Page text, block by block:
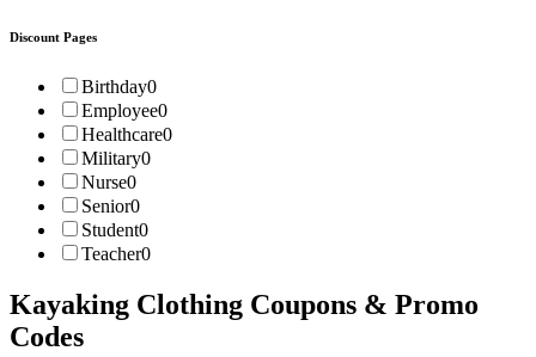
Discount Pages
Birthday0
Employee0
Healthcare0
Military0
Nurse0
Senior0
Student0
Teacher0
Kayaking Clothing Coupons & Promo
Codes